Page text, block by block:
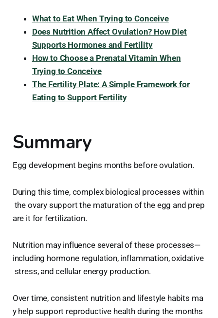
What to Eat When Trying to Conceive
Does Nutrition Affect Ovulation? How Diet
Supports Hormones and Fertility
How to Choose a Prenatal Vitamin When
Trying to Conceive
The Fertility Plate: A Simple Framework for
Eating to Support Fertility
Summary
Egg development begins months before ovulation.
During this time, complex biological processes within
the ovary support the maturation of the egg and prep
are it for fertilization.
Nutrition may influence several of these processes—
including hormone regulation, inflammation, oxidative
stress, and cellular energy production.
Over time, consistent nutrition and lifestyle habits ma
y help support reproductive health during the months